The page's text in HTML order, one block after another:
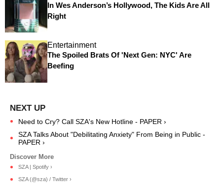
In Wes Anderson’s Hollywood, The Kids Are All
Right
Entertainment
The Spoiled Brats Of 'Next Gen: NYC' Are
Beefing
Need to Cry? Call SZA's New Hotline - PAPER ›
SZA Talks About "Debilitating Anxiety" From Being in Public -
PAPER ›
SZA | Spotify ›
SZA (@sza) / Twitter ›